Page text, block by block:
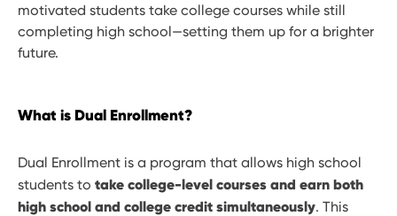
motivated students take college courses while still
completing high school—setting them up for a brighter
future.
What is Dual Enrollment?
Dual Enrollment is a program that allows high school
students to take college-level courses and earn both
high school and college credit simultaneously. This